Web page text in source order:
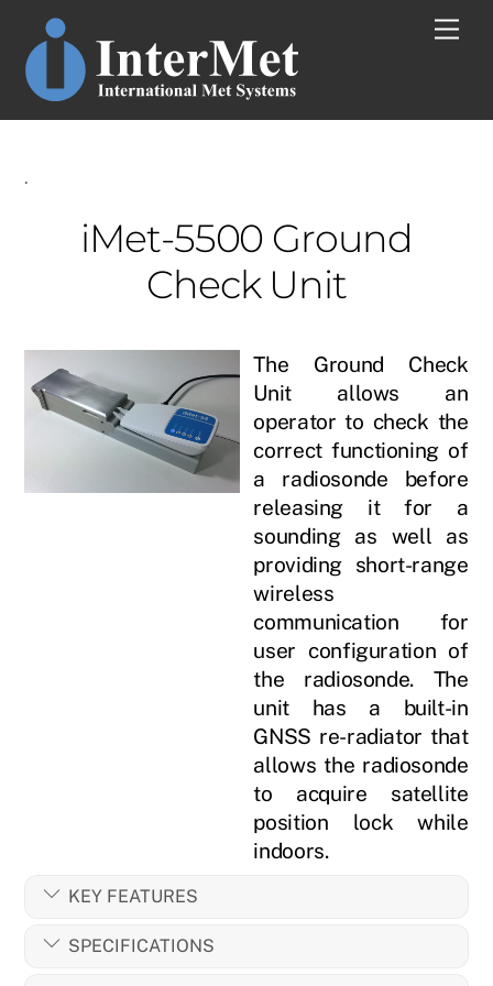
content
.
iMet-5500 Ground
Check Unit
The Ground Check
Unit allows an
operator to check the
correct functioning of
a radiosonde before
releasing it for a
sounding as well as
providing short-range
wireless
communication for
user configuration of
the radiosonde. The
unit has a built-in
GNSS re-radiator that
allows the radiosonde
to acquire satellite
position lock while
indoors.
KEY FEATURES
SPECIFICATIONS